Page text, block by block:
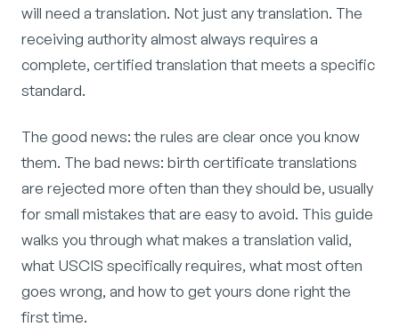
will need a translation. Not just any translation. The
receiving authority almost always requires a
complete, certified translation that meets a specific
standard.
The good news: the rules are clear once you know
them. The bad news: birth certificate translations
are rejected more often than they should be, usually
for small mistakes that are easy to avoid. This guide
walks you through what makes a translation valid,
what USCIS specifically requires, what most often
goes wrong, and how to get yours done right the
first time.